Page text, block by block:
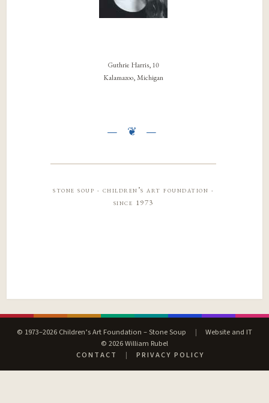
Guthrie Harris, 10
Kalamazoo, Michigan
stone soup · children’s art foundation ·
since 1973
© 1973–2026 Children’s Art Foundation – Stone Soup |
Website and IT
© 2026 William Rubel
CONTACT
| PRIVACY POLICY